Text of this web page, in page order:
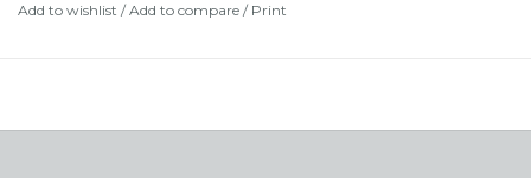
Add to wishlist /Add to compare / Print